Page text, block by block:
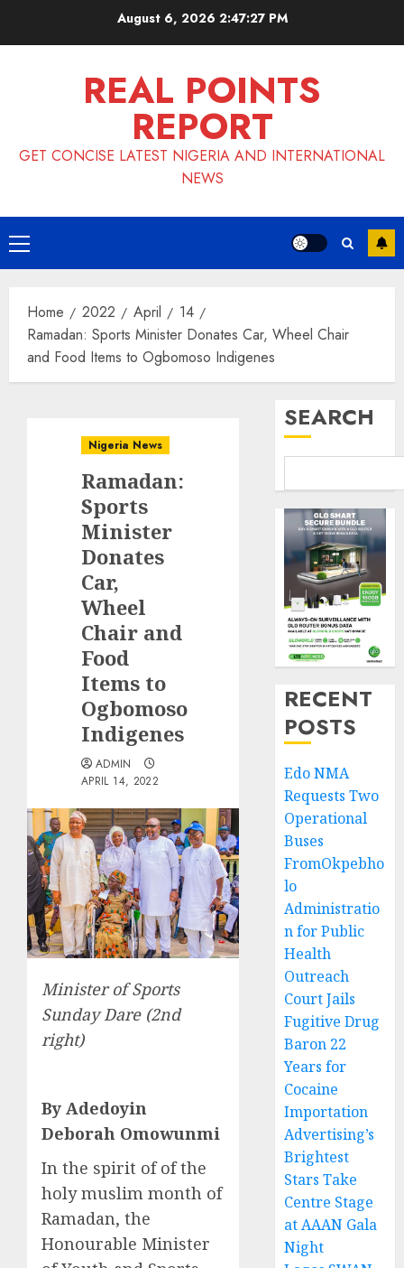
August 6, 2026 2:47:28 PM
REAL POINTS
REPORT
GET CONCISE LATEST NIGERIA AND INTERNATIONAL
NEWS
Primary
Menu
Home 2022 April
14
Ramadan: Sports Minister Donates Car, Wheel Chair
and Food Items to Ogbomoso Indigenes
Nigeria News
Ramadan:
Sports
Minister
Donates
Car,
Wheel
Chair and
Food
Items to
Ogbomoso
Indigenes
ADMIN
APRIL 14, 2022
Minister of Sports
Sunday Dare (2nd
right)
By Adedoyin
Deborah Omowunmi
In the spirit of of the
holy muslim month of
Ramadan, the
Honourable Minister
SEARCH
RECENT
POSTS
Edo NMA
Requests Two
Operational
Buses
FromOkpebho
lo
Administratio
n for Public
Health
Outreach
Court Jails
Fugitive Drug
Baron 22
Years for
Cocaine
Importation
Advertising’s
Brightest
Stars Take
Centre Stage
at AAAN Gala
Night